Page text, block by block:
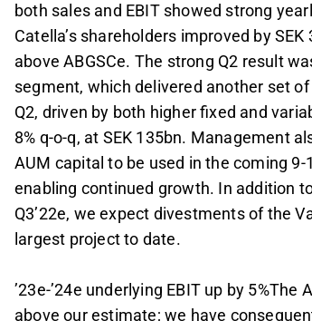
both sales and EBIT showed strong
Catella’s shareholders improved by
above ABGSCe. The strong Q2 result
segment, which delivered another set
Q2, driven by both higher fixed and
8% q-o-q, at SEK 135bn. Management
AUM capital to be used in the coming
enabling continued growth. In addition
Q3’22e, we expect divestments of the
largest project to date.
’23e-’24e underlying EBIT up by
above our estimate; we have